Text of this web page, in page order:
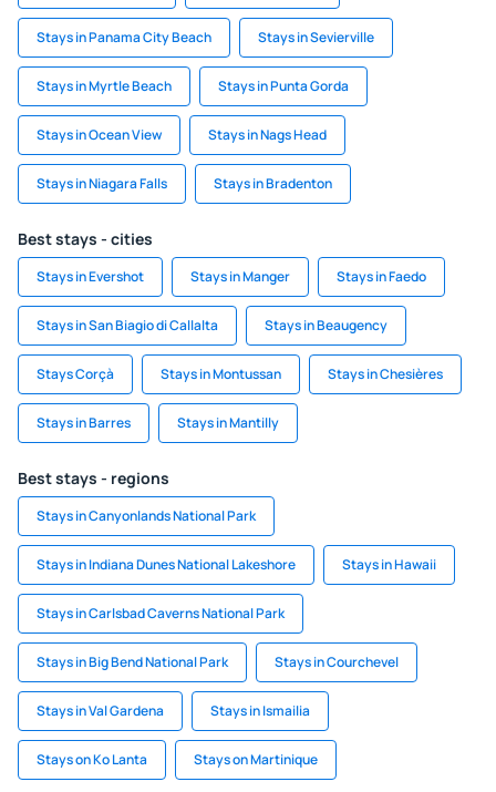
Stays in Panama City Beach Stays in Sevierville
Stays in Myrtle Beach Stays in Punta Gorda
Stays in Ocean View Stays in Nags Head
Stays in Niagara Falls Stays in Bradenton
Best stays - cities
Stays in Evershot Stays in Manger Stays in Faedo
Stays in San Biagio di Callalta Stays in Beaugency
Stays Corçà Stays in Montussan Stays in Chesières
Stays in Barres Stays in Mantilly
Best stays - regions
Stays in Canyonlands National Park
Stays in Indiana Dunes National Lakeshore Stays in Hawaii
Stays in Carlsbad Caverns National Park
Stays in Big Bend National Park Stays in Courchevel
Stays in Val Gardena Stays in Ismailia
Stays on Ko Lanta Stays on Martinique